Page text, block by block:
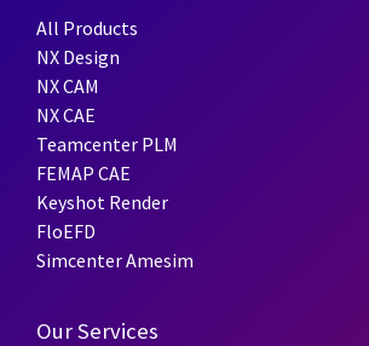
All Products
NX Design
NX CAM
NX CAE
Teamcenter PLM
FEMAP CAE
Keyshot Render
FloEFD
Simcenter Amesim
Our Services